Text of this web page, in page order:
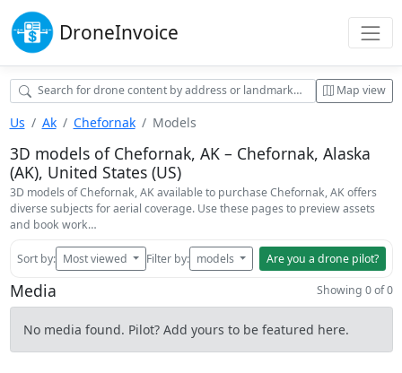
DroneInvoice
Map view
Us Ak Chefornak Models
3D models of Chefornak, AK – Chefornak, Alaska
(AK), United States (US)
3D models of Chefornak, AK available to purchase Chefornak, AK offers
diverse subjects for aerial coverage. Use these pages to preview assets
and book work…
Sort by: Most viewed Filter by: models Are you a drone pilot?
Media Showing 0 of 0
No media found. Pilot? Add yours to be featured here.